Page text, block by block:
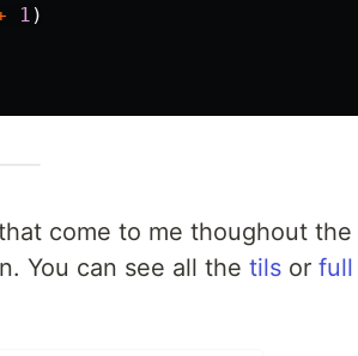
1 )
come to me thoughout the
You can see all the tils or full